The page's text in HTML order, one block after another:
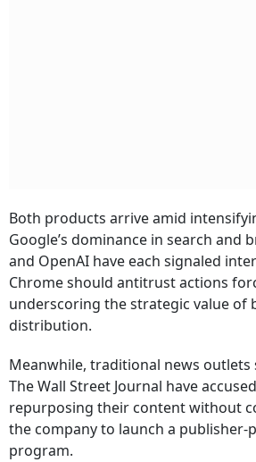
Both products arrive amid
Google’s dominance in search and
and OpenAI have each signaled
Chrome should antitrust actions
underscoring the strategic value of
distribution.
Meanwhile, traditional news outlets
The Wall Street Journal have
repurposing their content without
the company to launch a publisher-
program.